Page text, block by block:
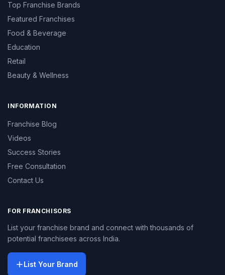
Top Franchise Brands
Featured Franchises
Food & Beverage
Education
Retail
Beauty & Wellness
INFORMATION
Franchise Blog
Videos
Success Stories
Free Consultation
Contact Us
FOR FRANCHISORS
List your franchise brand and connect with thousands of
potential franchisees across India.
List Your Brand